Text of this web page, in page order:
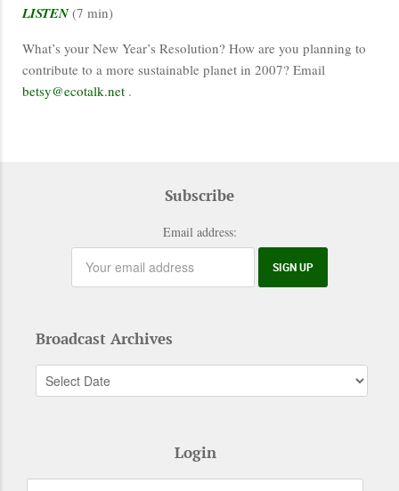
LISTEN (7 min)
What’s your New Year’s Resolution? How are you planning to
contribute to a more sustainable planet in 2007? Email
betsy@ecotalk.net .
Subscribe
Email address:
Broadcast Archives
Login